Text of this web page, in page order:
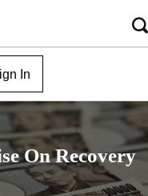
In
On Recovery